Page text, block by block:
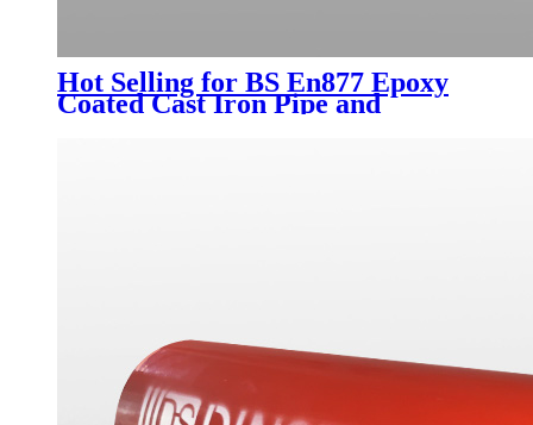
Hot Selling for BS En877 Epoxy
Coated Cast Iron Pipe and
Fittings DN50-DN300